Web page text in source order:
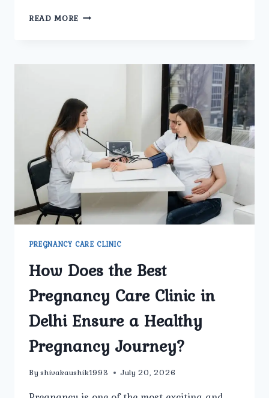
READ MORE THE
DIAGNOSIS
UROLOGY
AND
GYNECOLOGY
CLINIC
PREGNANCY CARE CLINIC
How Does the Best
Pregnancy Care Clinic in
Delhi Ensure a Healthy
Pregnancy Journey?
By shivakaushik1993 July 20, 2026